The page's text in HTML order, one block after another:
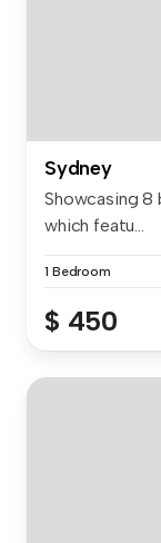
Sydney
Showcasing 8
which featu...
1 Bedroom
$ 450